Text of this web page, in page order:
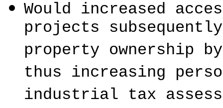
Would increased
projects
property ownership
thus increasing
industrial tax